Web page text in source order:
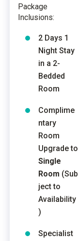
Package
Inclusions:
2 Days 1
Night Stay
in a 2-
Bedded
Room
Complime
ntary
Room
Upgrade to
Single
Room (Sub
ject to
Availability
)
Specialist